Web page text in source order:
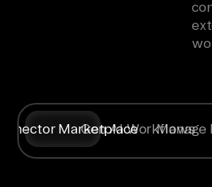
Marketplace
Gen AI Workflows
Manage